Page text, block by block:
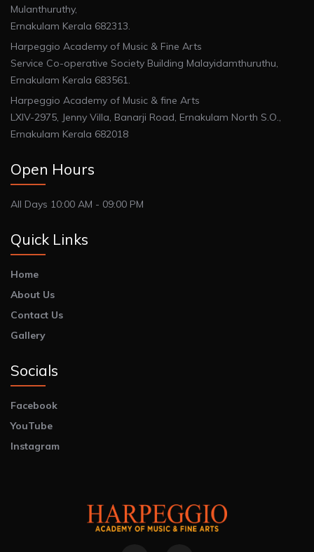
Mulanthuruthy,
Ernakulam Kerala 682313.
Harpeggio Academy of Music & Fine Arts
Service Co-operative Society Building Malayidamthuruthu,
Ernakulam Kerala 683561.
Harpeggio Academy of Music & fine Arts
LXIV-2975, Jenny Villa, Banarji Road, Ernakulam North S.O.,
Ernakulam Kerala 682018
Open Hours
All Days 10:00 AM - 09:00 PM
Quick Links
Home
About Us
Contact Us
Gallery
Socials
Facebook
YouTube
Instagram